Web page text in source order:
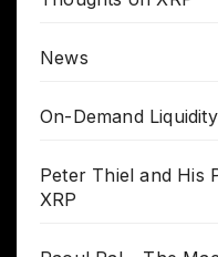
News
On-Demand Liquidity
Peter Thiel and His
XRP